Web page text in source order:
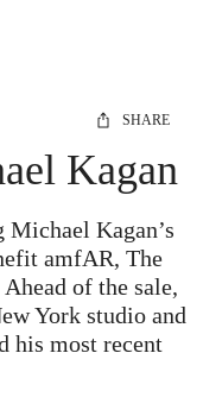
SHARE
Kagan
Kagan’s
amfAR, The
of the sale,
York studio and
his most recent